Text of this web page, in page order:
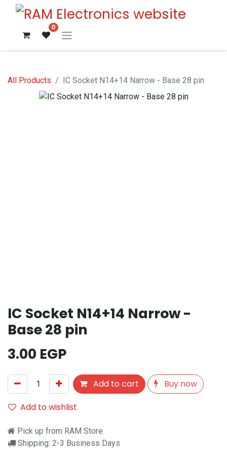
0
All Products IC Socket N14+14 Narrow - Base 28 pin
IC Socket N14+14 Narrow -
Base 28 pin
3.00 EGP
Add to cart
Buy now
Add to wishlist
Pick up from RAM Store
Shipping: 2-3 Business Days